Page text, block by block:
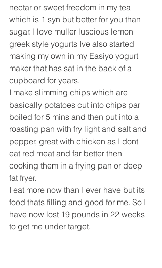
nectar or sweet freedom in my tea
which is 1 syn but better for you than
sugar. I love muller luscious lemon
greek style yogurts Ive also started
making my own in my Easiyo yogurt
maker that has sat in the back of a
cupboard for years.
I make slimming chips which are
basically potatoes cut into chips par
boiled for 5 mins and then put into a
roasting pan with fry light and salt and
pepper, great with chicken as I dont
eat red meat and far better then
cooking them in a frying pan or deep
fat fryer.
I eat more now than I ever have but its
food thats filling and good for me. So I
have now lost 19 pounds in 22 weeks
to get me under target.